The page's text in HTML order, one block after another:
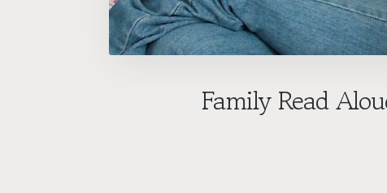
Family Read